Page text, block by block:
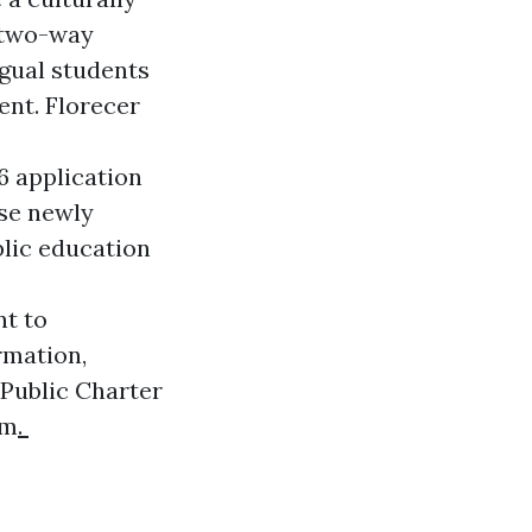
way
students
Florecer
application
newly
education
to
Charter
.